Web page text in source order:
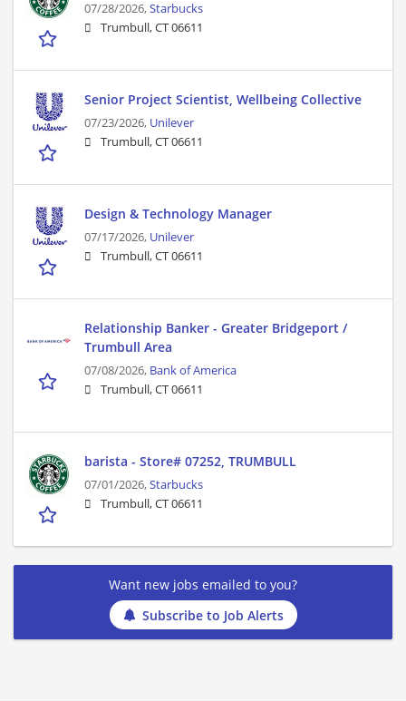
07/28/2026,Starbucks
Trumbull, CT 06611
Senior Project Scientist, Wellbeing Collective
07/23/2026, Unilever
Trumbull, CT 06611
Design & Technology Manager
07/17/2026, Unilever
Trumbull, CT 06611
Relationship Banker - Greater Bridgeport /
Trumbull Area
07/08/2026, Bank of America
Trumbull, CT 06611
barista - Store# 07252, TRUMBULL
07/01/2026,Starbucks
Trumbull, CT 06611
Want new jobs emailed to you?
Subscribe to Job Alerts